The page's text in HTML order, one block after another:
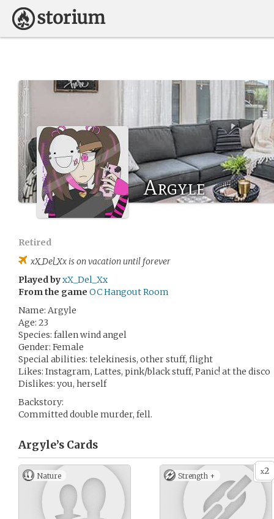
Argyle
Retired
xX_Del_Xx is on vacation until forever
Played byxX_Del_Xx
From the game OC Hangout Room
Name: Argyle
Age: 23
Species: fallen wind angel
Gender: Female
Special abilities: telekinesis, other stuff, flight
Likes: Instagram, Lattes, pink/black stuff, Panic! at the disco
Dislikes: you, herself
Backstory:
Committed double murder, fell.
Argyle’s Cards
Nature x2
Strength +